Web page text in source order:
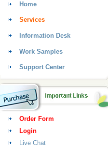
Home
Services
Information Desk
Work Samples
Support Center
Order Form
Login
Live Chat